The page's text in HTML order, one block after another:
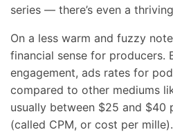
series — there’s even a
On a less warm and fuzzy
financial sense for producers.
engagement, ads rates for
compared to other mediums
usually between $25 and $40
(called CPM, or cost per mille).